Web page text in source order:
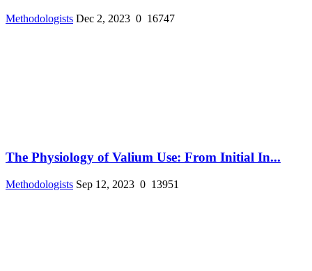
Methodologists Dec 2, 2023 0 16747
The Physiology of Valium Use: From Initial In...
Methodologists Sep 12, 2023 0 13951